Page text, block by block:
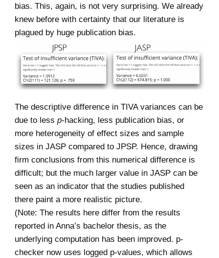
bias. This, again, is not very surprising. We already
knew before with certainty that our literature is
plagued by huge publication bias.
The descriptive difference in TIVA variances can be
due to less p-hacking, less publication bias, or
more heterogeneity of effect sizes and sample
sizes in JASP compared to JPSP. Hence, drawing
firm conclusions from this numerical difference is
difficult; but the much larger value in JASP can be
seen as an indicator that the studies published
there paint a more realistic picture.
(Note: The results here differ from the results
reported in Anna’s bachelor thesis, as the
underlying computation has been improved. p-
checker now uses logged p-values, which allows